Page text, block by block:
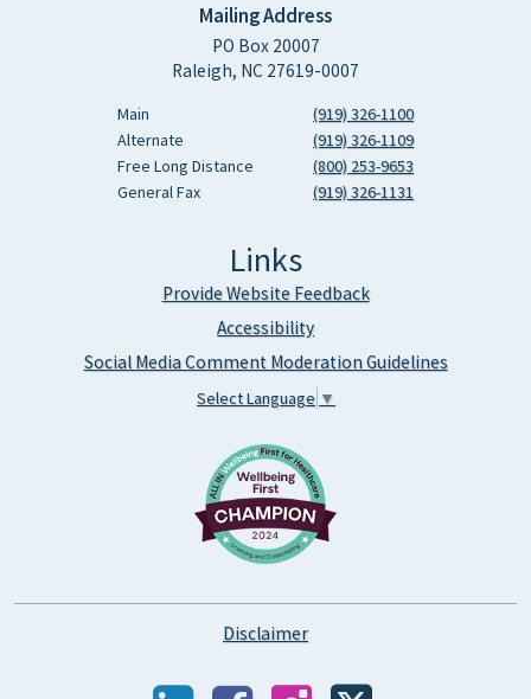
Mailing Address
PO Box 20007
Raleigh, NC 27619-0007
Main
(919) 326-1100
Alternate
(919) 326-1109
Free Long Distance
(800) 253-9653
General Fax
(919) 326-1131
Links
Provide Website Feedback
Accessibility
Social Media Comment Moderation Guidelines
Select Language ▼
Disclaimer